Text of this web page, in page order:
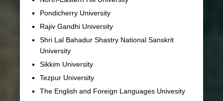
Pondicherry University
Rajiv Gandhi University
Shri Lal Bahadur Shastry National Sanskrit
University
Sikkim University
Tezpur University
The English and Foreign Languages Univesity